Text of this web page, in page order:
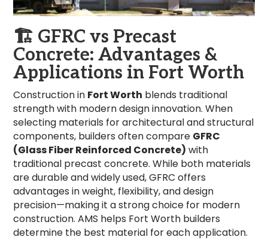
🏗️ GFRC vs Precast
Concrete: Advantages &
Applications in Fort Worth
Construction in Fort Worth blends traditional
strength with modern design innovation. When
selecting materials for architectural and structural
components, builders often compare GFRC
(Glass Fiber Reinforced Concrete) with
traditional precast concrete. While both materials
are durable and widely used, GFRC offers
advantages in weight, flexibility, and design
precision—making it a strong choice for modern
construction. AMS helps Fort Worth builders
determine the best material for each application.